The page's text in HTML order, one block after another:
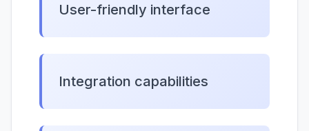
User-friendly interface
Integration capabilities